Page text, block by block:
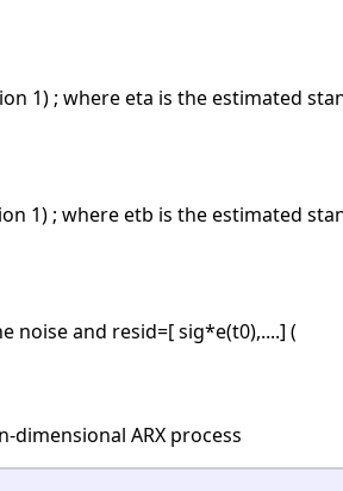
1) ; where eta is the estimated
1) ; where etb is the estimated
noise and resid=[ sig*e(t0),....] (
ARX process